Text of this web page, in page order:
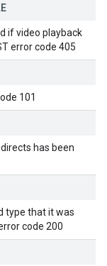
if video playback
error code 405
101
has been
type that it was
code 200